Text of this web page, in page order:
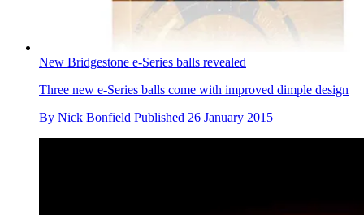
New Bridgestone e-Series balls revealed
Three new e-Series balls come with improved dimple design
By Nick Bonfield Published 26 January 2015